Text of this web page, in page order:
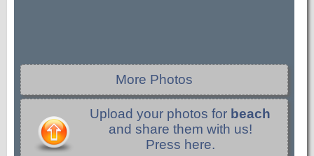
More Photos
Upload your photos for beach
and share them with us!
Press here.